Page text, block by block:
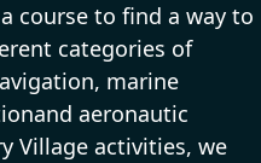
course to find a way to
categories of
marine
aeronautic
Village activities, we